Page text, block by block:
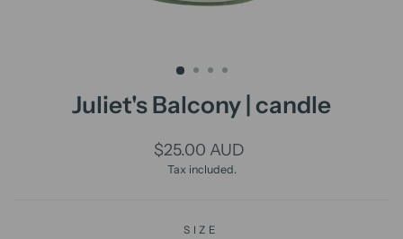
Juliet's Balcony | candle
Regular
price
$25.00 AUD
Tax included.
SIZE